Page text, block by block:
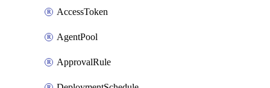
AccessToken
AgentPool
ApprovalRule